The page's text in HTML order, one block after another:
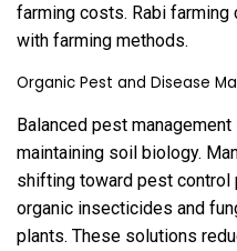
farming costs. Rabi
with farming methods.
Organic Pest and Disease
Balanced pest
maintaining soil biology.
shifting toward pest
organic insecticides and
plants. These solutions